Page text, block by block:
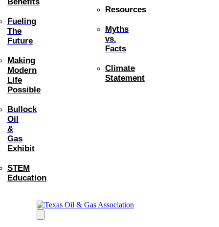
Fueling
The
Future
Making
Modern
Life
Possible
Bullock
Oil
&
Gas
Exhibit
STEM
Education
Resources
Myths
vs.
Facts
Climate
Statement